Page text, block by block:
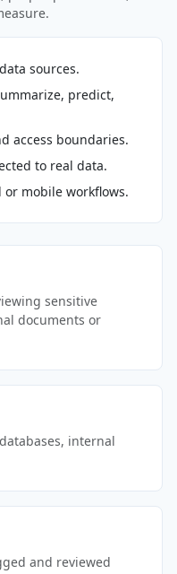
sources.
predict,
access boundaries.
to real data.
or mobile workflows.
sensitive
documents or
internal
and reviewed